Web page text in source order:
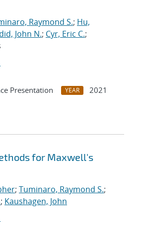
Raymond S.; Hu,
John N.; Cyr, Eric C.;
Presentation YEAR
2021
for Maxwell's
; Tuminaro, Raymond S.;
; Kaushagen, John